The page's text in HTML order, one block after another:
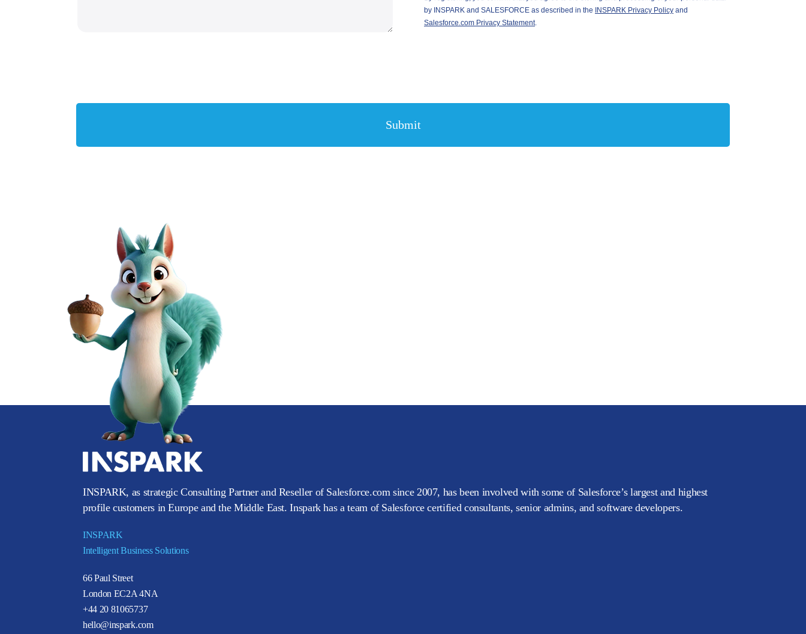
INSPARK, as strategic Consulting Partner and Reseller of Salesforce.com since 2007, has been involved with some of Salesforce’s largest and highest
profile customers in Europe and the Middle East. Inspark has a team of Salesforce certified consultants, senior admins, and software developers.
INSPARK
Intelligent Business Solutions
66 Paul Street
London EC2A 4NA
+44 20 81065737
hello@inspark.com